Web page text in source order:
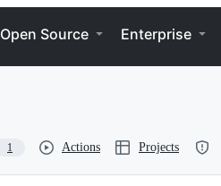
Open Source Enterprise
1 Actions Projects